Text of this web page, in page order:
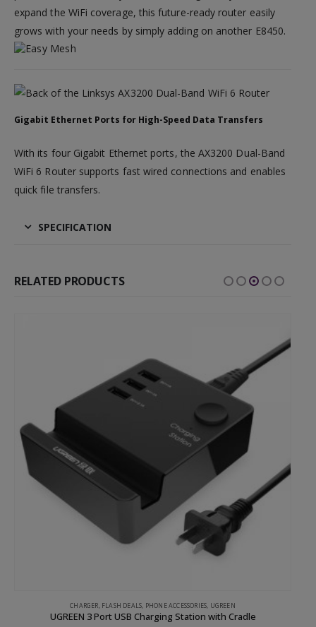
expand the WiFi coverage, this future-ready router easily
grows with your needs by simply adding on another E8450.
Gigabit Ethernet Ports for High-Speed Data Transfers
With its four Gigabit Ethernet ports, the AX3200 Dual-Band
WiFi 6 Router supports fast wired connections and enables
quick file transfers.
SPECIFICATION
RELATED PRODUCTS
CHARGER, FLASH DEALS, PHONE ACCESSORIES, UGREEN
UGREEN 3 Port USB Charging Station with Cradle